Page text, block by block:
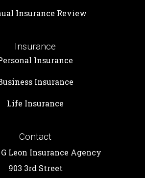
Insurance Review
Insurance
Insurance
Insurance
Life Insurance
Contact
Leon Insurance Agency
903 3rd Street